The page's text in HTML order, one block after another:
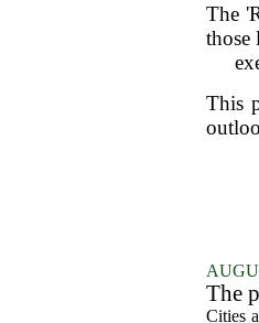
The
those
This
The
Cities